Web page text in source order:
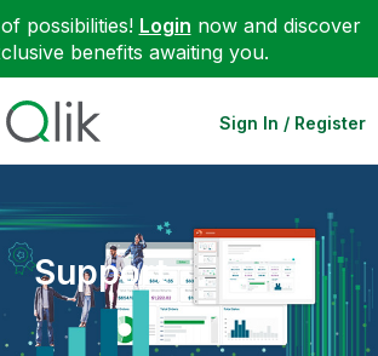
possibilities! Login now and discover
benefits awaiting you.
Sign In / Register
Support